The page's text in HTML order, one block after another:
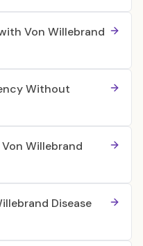
Von Willebrand
Without
Willebrand
Disease